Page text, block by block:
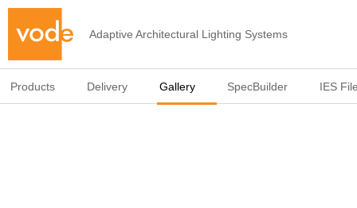
Adaptive Architectural Lighting Systems
Products Delivery Gallery SpecBuilder IES